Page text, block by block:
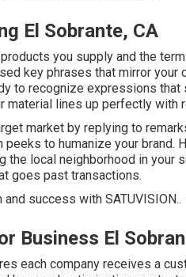
El Sobrante, CA
you supply and the
key phrases that mirror your
to recognize expressions that
material lines up perfectly with
market by replying to
peeks to humanize your
the local neighborhood in
goes past transactions.
and success with SATUVISION..
Business El
each company receives a